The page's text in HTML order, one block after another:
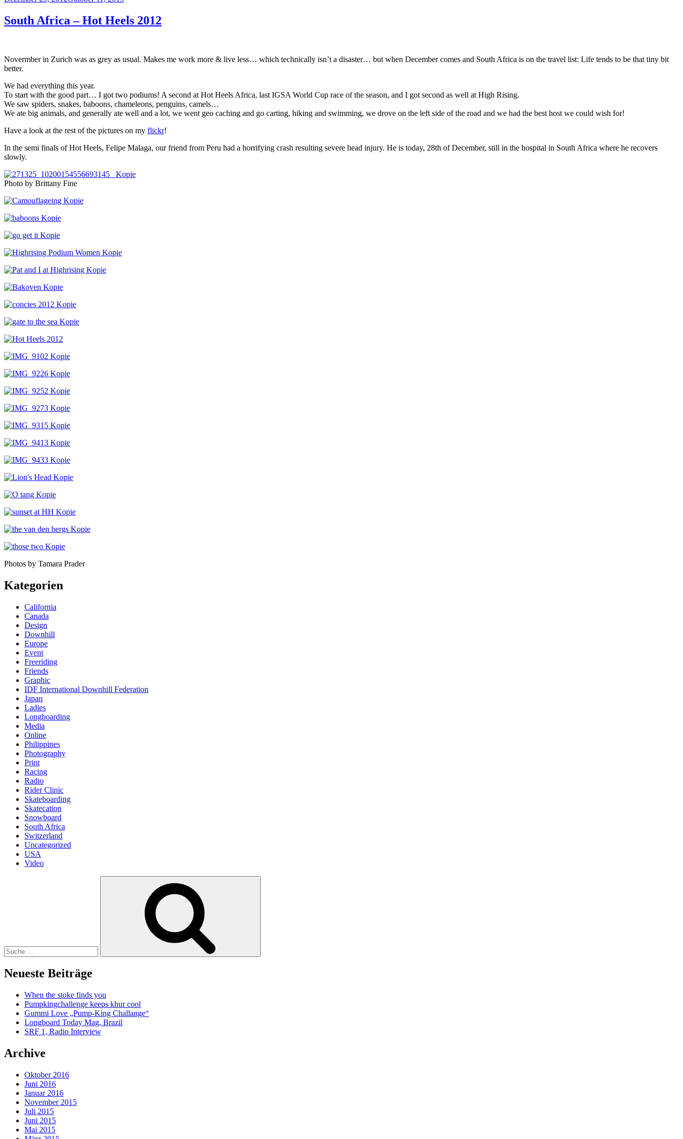
South Africa – Hot Heels 2012
Novermber in Zurich was as grey as usual. Makes me work more & live less… which technically isn’t a disaster… but when December comes and South Africa is on the travel list: Life tends to be that tiny bit
better.
We had everything this year.
To start with the good part… I got two podiums! A second at Hot Heels Africa, last IGSA World Cup race of the season, and I got second as well at High Rising.
We saw spiders, snakes, baboons, chameleons, penguins, camels…
We ate big animals, and generally ate well and a lot, we went geo caching and go carting, hiking and swimming, we drove on the left side of the road and we had the best host we could wish for!
Have a look at the rest of the pictures on my flickr!
In the semi finals of Hot Heels, Felipe Malaga, our friend from Peru had a horrifying crash resulting severe head injury. He is today, 28th of December, still in the hospital in South Africa where he recovers
slowly.
Photo by Brittany Fine
Photos by Tamara Prader
Kategorien
California
Canada
Design
Downhill
Europe
Event
Freeriding
Friends
Graphic
IDF International Downhill Federation
Japan
Ladies
Longboarding
Media
Online
Philippines
Photography
Print
Racing
Radio
Rider Clinic
Skateboarding
Skatecation
Snowboard
South Africa
Switzerland
Uncategorized
USA
Video
Neueste Beiträge
When the stoke finds you
Pumpkingchallenge keeps khur cool
Gummi Love „Pump-King Challange“
Longboard Today Mag, Brazil
SRF 1, Radio Interview
Archive
Oktober 2016
Juni 2016
Januar 2016
November 2015
Juli 2015
Juni 2015
Mai 2015